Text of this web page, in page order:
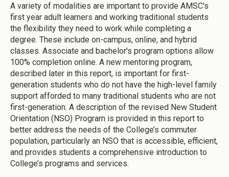
A variety of modalities are important to provide AMSC's
first year adult learners and working traditional students
the flexibility they need to work while completing a
degree. These include on-campus, online, and hybrid
classes. Associate and bachelor's program options allow
100% completion online. A new mentoring program,
described later in this report, is important for first-
generation students who do not have the high-level family
support afforded to many traditional students who are not
first-generation. A description of the revised New Student
Orientation (NSO) Program is provided in this report to
better address the needs of the College’s commuter
population, particularly an NSO that is accessible, efficient,
and provides students a comprehensive introduction to
College’s programs and services.